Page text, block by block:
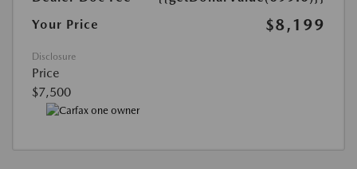
Your Price
$8,199
Disclosure
Price
$7,500